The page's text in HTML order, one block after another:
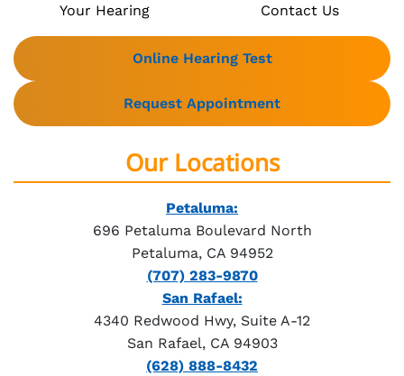
Your Hearing
Contact Us
Online Hearing Test
Request Appointment
Our Locations
Petaluma:
696 Petaluma Boulevard North
Petaluma, CA 94952
(707) 283-9870
San Rafael:
4340 Redwood Hwy, Suite A-12
San Rafael, CA 94903
(628) 888-8432